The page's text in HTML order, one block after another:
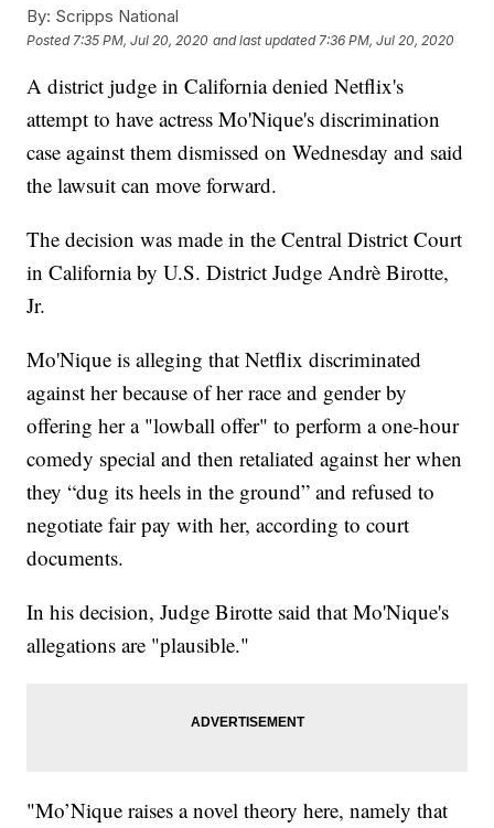
By: Scripps National
Posted 7:35 PM, Jul 20, 2020 and last updated 7:36 PM, Jul 20, 2020
A district judge in California denied Netflix's
attempt to have actress Mo'Nique's discrimination
case against them dismissed on Wednesday and said
the lawsuit can move forward.
The decision was made in the Central District Court
in California by U.S. District Judge Andrè Birotte,
Jr.
Mo'Nique is alleging that Netflix discriminated
against her because of her race and gender by
offering her a "lowball offer" to perform a one-hour
comedy special and then retaliated against her when
they “dug its heels in the ground” and refused to
negotiate fair pay with her, according to court
documents.
In his decision, Judge Birotte said that Mo'Nique's
allegations are "plausible."
"Mo’Nique raises a novel theory here, namely that